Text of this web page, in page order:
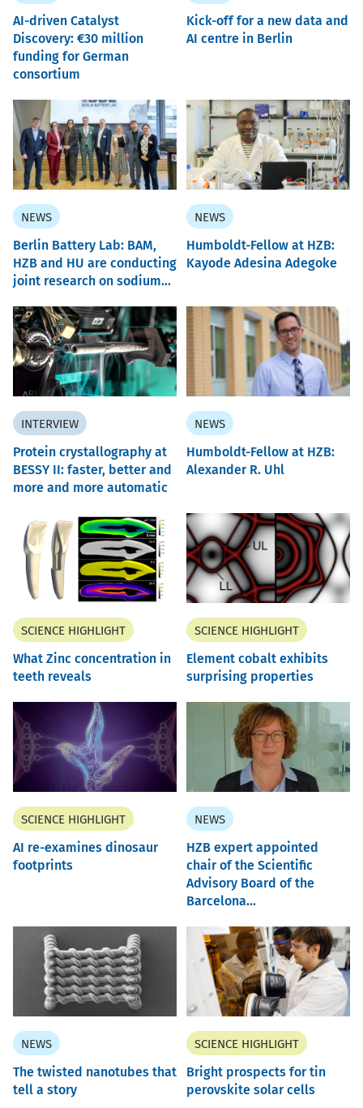
AI-driven Catalyst
Discovery: €30 million
funding for German
consortium
Kick-off for a new data and
AI centre in Berlin
NEWS
Berlin Battery Lab: BAM,
HZB and HU are conducting
joint research on sodium...
NEWS
Humboldt-Fellow at HZB:
Kayode Adesina Adegoke
INTERVIEW
Protein crystallography at
BESSY II: faster, better and
more and more automatic
NEWS
Humboldt-Fellow at HZB:
Alexander R. Uhl
SCIENCE HIGHLIGHT
What Zinc concentration in
teeth reveals
SCIENCE HIGHLIGHT
Element cobalt exhibits
surprising properties
SCIENCE HIGHLIGHT
AI re-examines dinosaur
footprints
NEWS
HZB expert appointed
chair of the Scientific
Advisory Board of the
Barcelona...
NEWS
The twisted nanotubes that
tell a story
SCIENCE HIGHLIGHT
Bright prospects for tin
perovskite solar cells